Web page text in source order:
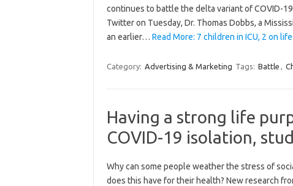
continues to battle the delta variant of COVID-
Twitter on Tuesday, Dr. Thomas Dobbs, a
an earlier… Read More: 7 children in ICU, 2 on
Category: Advertising & Marketing Tags: Battle ,
Having a strong life
COVID-19 isolation,
Why can some people weather the stress of
does this have for their health? New research